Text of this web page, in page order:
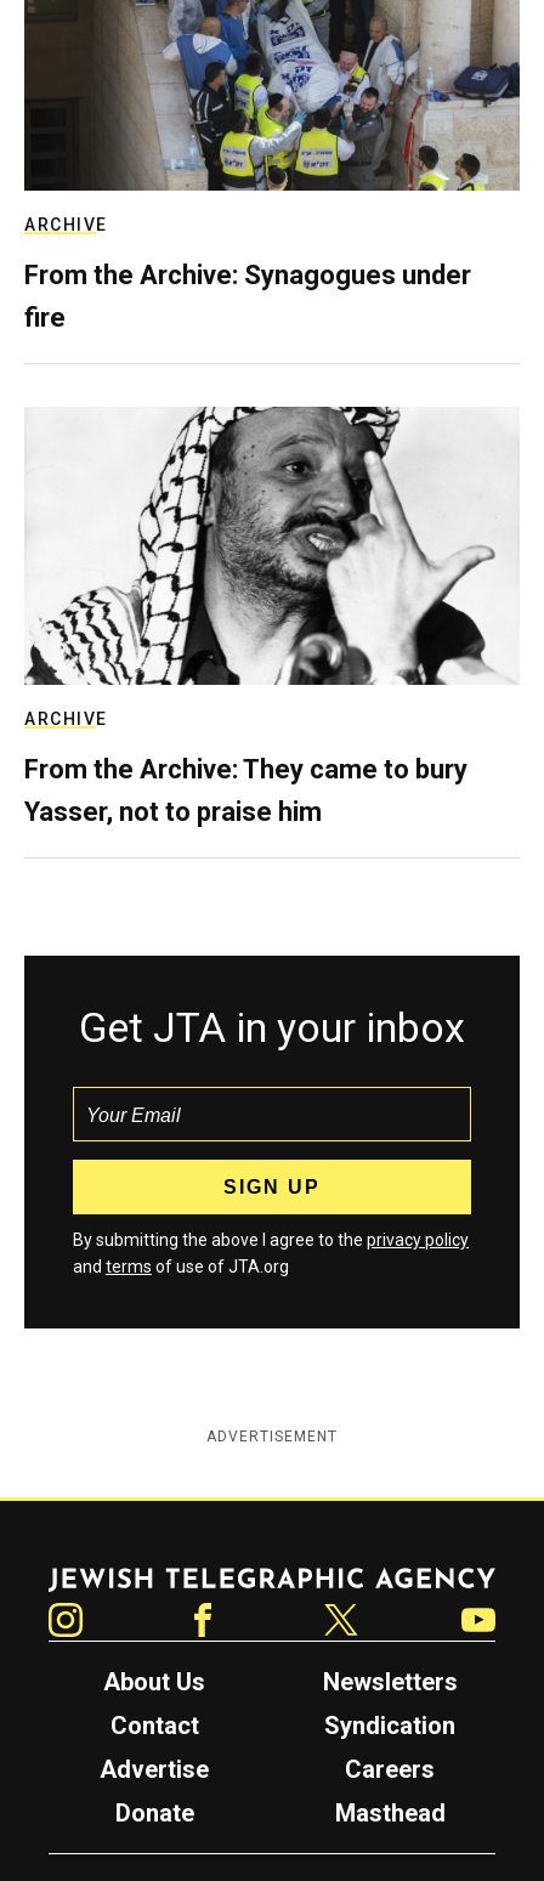
ARCHIVE
From the Archive: Synagogues under
fire
ARCHIVE
From the Archive: They came to bury
Yasser, not to praise him
Get JTA in your inbox
By submitting the above I agree to the privacy policy
and terms of use of JTA.org
ADVERTISEMENT
Jewish Telegraphic Agency
About Us
Newsletters
Contact
Syndication
Advertise
Careers
Donate
Masthead